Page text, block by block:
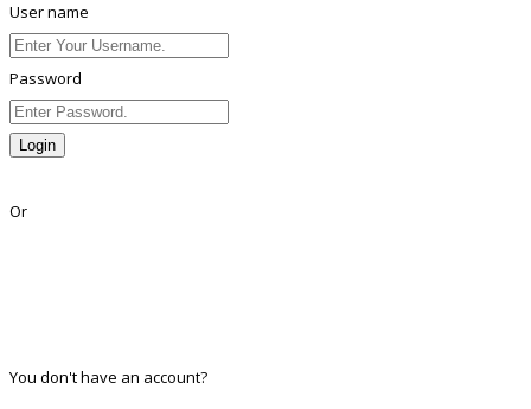
User name
Password
Login
Or
You don't have an account?